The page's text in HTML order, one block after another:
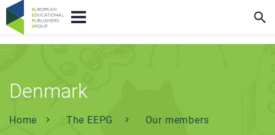
Denmark
Home The EEPG Our members